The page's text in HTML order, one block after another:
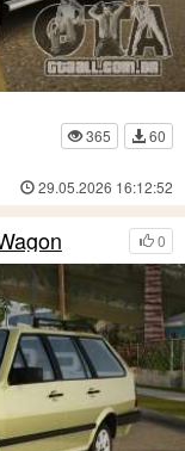
365
60
29.05.2026 16:12:52
0